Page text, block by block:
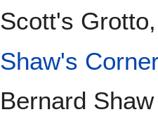
Scott's
Shaw's
Bernard Shaw